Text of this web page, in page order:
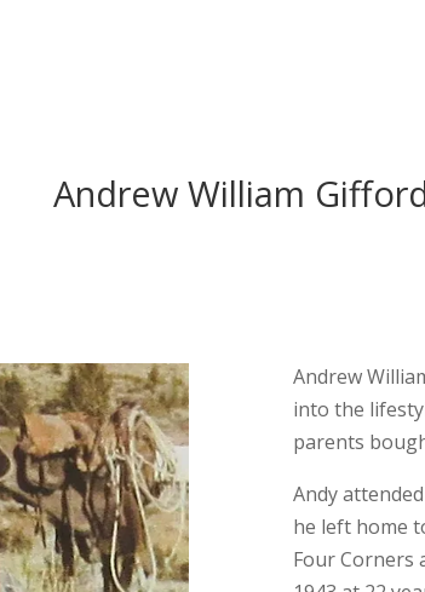
Andrew William
Andrew
into the
parents
Andy
he left home
Four Corners